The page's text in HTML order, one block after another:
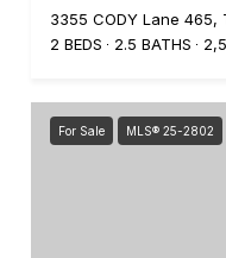
3355 CODY Lane 465,
2 BEDS
2.5 BATHS
For Sale MLS® 25-2802